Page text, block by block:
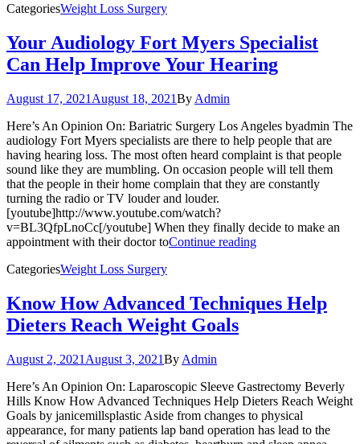
CategoriesWeight Loss Surgery
Your Audiology Fort Myers Specialist
Can Help Improve Your Hearing
August 17, 2021 August 18, 2021By Admin
Here’s An Opinion On: Bariatric Surgery Los Angeles byadmin The
audiology Fort Myers specialists are there to help people that are
having hearing loss. The most often heard complaint is that people
sound like they are mumbling. On occasion people will tell them
that the people in their home complain that they are constantly
turning the radio or TV louder and louder.
[youtube]http://www.youtube.com/watch?
v=BL3QfpLnoCc[/youtube] When they finally decide to make an
appointment with their doctor toContinue reading
CategoriesWeight Loss Surgery
Know How Advanced Techniques Help
Dieters Reach Weight Goals
August 2, 2021 August 3, 2021By Admin
Here’s An Opinion On: Laparoscopic Sleeve Gastrectomy Beverly
Hills Know How Advanced Techniques Help Dieters Reach Weight
Goals by janicemillsplastic Aside from changes to physical
appearance, for many patients lap band operation has lead to the